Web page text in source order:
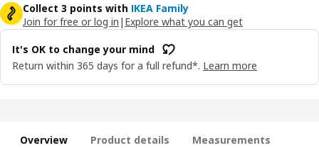
Collect 3 points with IKEA Family
Join for free or log in | Explore what you can get
It's OK to change your mind
Return within 365 days for a full refund*. Learn more
Overview Product details Measurements